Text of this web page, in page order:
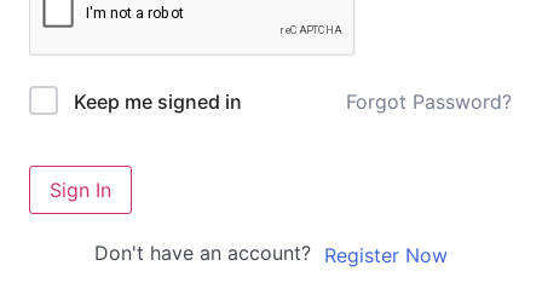
Keep me signed in Forgot Password?
Sign In
Don't have an account? Register Now